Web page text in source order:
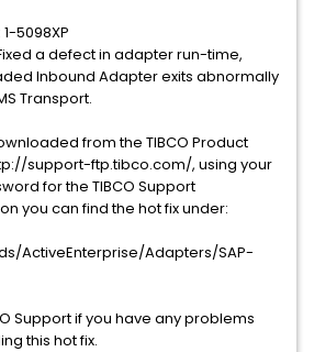
5098XP
a defect in adapter run-time,
Inbound Adapter exits abnormally
Transport.
from the TIBCO Product
support-ftp.tibco.com/, using your
for the TIBCO Support
you can find the hot fix under:
ActiveEnterprise/Adapters/SAP-
Support if you have any problems
this hot fix.